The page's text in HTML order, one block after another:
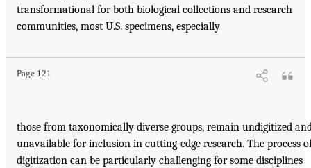
transformational for both biological collections and research
communities, most U.S. specimens, especially
Page 121
those from taxonomically diverse groups, remain undigitized
unavailable for inclusion in cutting-edge research. The process
digitization can be particularly challenging for some disciplines